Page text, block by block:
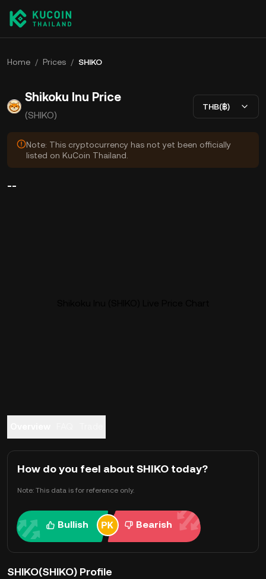
Home / Prices / SHIKO
Shikoku Inu Price
(SHIKO)
THB(฿)
Note: This cryptocurrency has not yet been officially
listed on KuCoin Thailand.
--
How do you feel about SHIKO today?
Note: This data is for reference only.
Bullish Bearish
SHIKO(SHIKO) Profile